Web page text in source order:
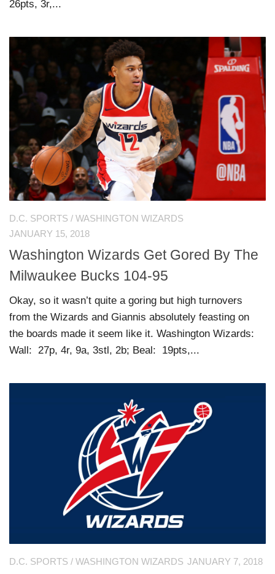
26pts, 3r,...
D.C. SPORTS / WASHINGTON WIZARDS
JANUARY 15, 2018
Washington Wizards Get Gored By The
Milwaukee Bucks 104-95
Okay, so it wasn’t quite a goring but high turnovers
from the Wizards and Giannis absolutely feasting on
the boards made it seem like it. Washington Wizards:
Wall: 27p, 4r, 9a, 3stl, 2b; Beal: 19pts,...
D.C. SPORTS / WASHINGTON WIZARDS JANUARY 7, 2018